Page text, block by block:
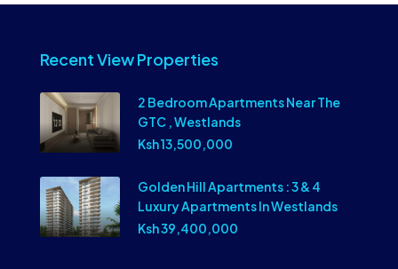
Recent View Properties
2 Bedroom Apartments Near The
GTC , Westlands
Ksh 13,500,000
Golden Hill Apartments : 3 & 4
Luxury Apartments In Westlands
Ksh 39,400,000